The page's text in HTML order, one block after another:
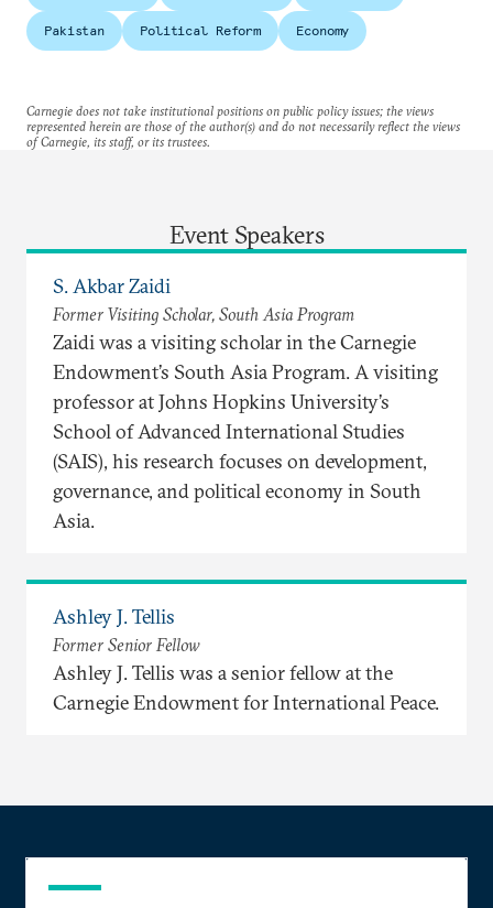
Pakistan Political Reform Economy
Carnegie does not take institutional positions on public policy issues; the views
represented herein are those of the author(s) and do not necessarily reflect the views
of Carnegie, its staff, or its trustees.
Event Speakers
S. Akbar Zaidi
Former Visiting Scholar, South Asia Program
Zaidi was a visiting scholar in the Carnegie
Endowment’s South Asia Program. A visiting
professor at Johns Hopkins University’s
School of Advanced International Studies
(SAIS), his research focuses on development,
governance, and political economy in South
Asia.
Ashley J. Tellis
Former Senior Fellow
Ashley J. Tellis was a senior fellow at the
Carnegie Endowment for International Peace.